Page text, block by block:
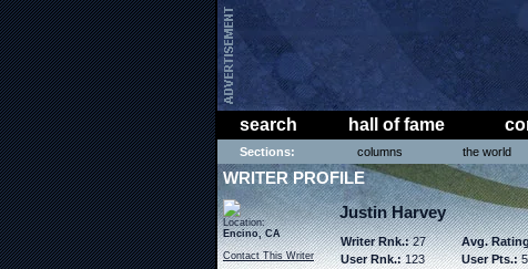
search hall of fame
Sections: columns the world
WRITER PROFILE
Location:
Encino, CA
Contact This Writer
Justin Harvey
Writer Rnk.:27 Avg.
User Rnk.:123 User Pts.: